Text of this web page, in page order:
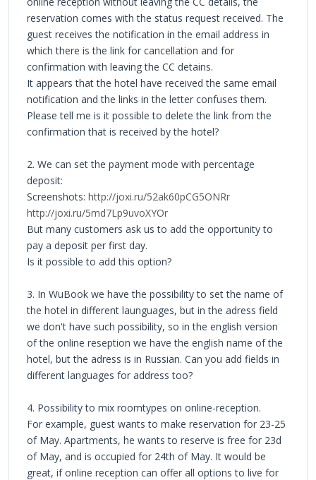
reservation comes with the status request received. The
guest receives the notification in the email address in
which there is the link for cancellation and for
confirmation with leaving the CC detains.
It appears that the hotel have received the same email
notification and the links in the letter confuses them.
Please tell me is it possible to delete the link from the
confirmation that is received by the hotel?
2. We can set the payment mode with percentage
deposit:
Screenshots: http://joxi.ru/52ak60pCG5ONRr
http://joxi.ru/5md7Lp9uvoXYOr
But many customers ask us to add the opportunity to
pay a deposit per first day.
Is it possible to add this option?
3. In WuBook we have the possibility to set the name of
the hotel in different launguages, but in the adress field
we don't have such possibility, so in the english version
of the online reseption we have the english name of the
hotel, but the adress is in Russian. Can you add fields in
different languages for address too?
4. Possibility to mix roomtypes on online-reception.
For example, guest wants to make reservation for 23-25
of May. Apartments, he wants to reserve is free for 23d
of May, and is occupied for 24th of May. It would be
great, if online reception can offer all options to live for